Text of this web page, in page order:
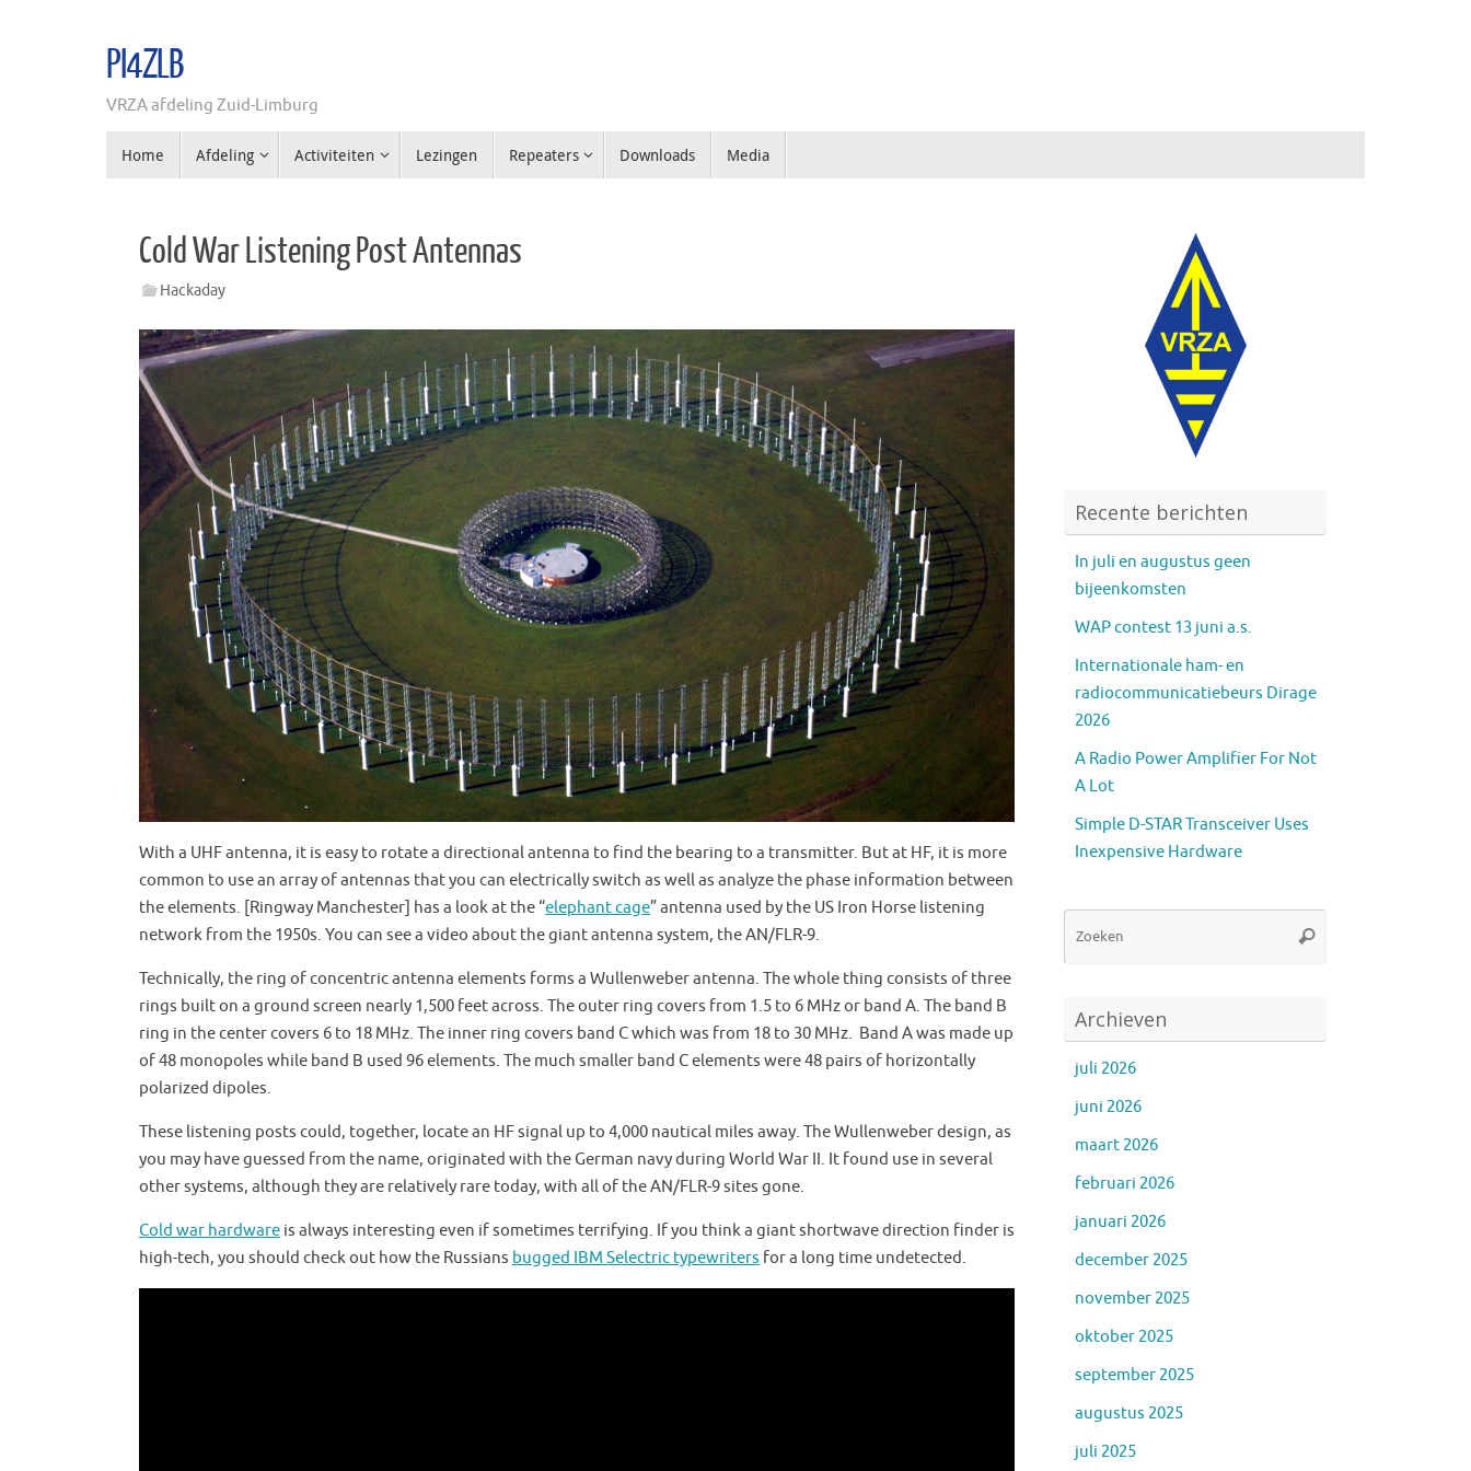
PI4ZLB
VRZA afdeling Zuid-Limburg
naarHome Afdeling Activiteiten Lezingen Repeaters Downloads Media
Cold War Listening Post Antennas
Hackaday
With a UHF antenna, it is easy to rotate a directional antenna to find the bearing to a transmitter. But at HF, it is more
common to use an array of antennas that you can electrically switch as well as analyze the phase information between
the elements. [Ringway Manchester] has a look at the “elephant cage” antenna used by the US Iron Horse listening
network from the 1950s. You can see a video about the giant antenna system, the AN/FLR-9.
Technically, the ring of concentric antenna elements forms a Wullenweber antenna. The whole thing consists of three
rings built on a ground screen nearly 1,500 feet across. The outer ring covers from 1.5 to 6 MHz or band A. The band B
ring in the center covers 6 to 18 MHz. The inner ring covers band C which was from 18 to 30 MHz. Band A was made up
of 48 monopoles while band B used 96 elements. The much smaller band C elements were 48 pairs of horizontally
polarized dipoles.
These listening posts could, together, locate an HF signal up to 4,000 nautical miles away. The Wullenweber design, as
you may have guessed from the name, originated with the German navy during World War II. It found use in several
other systems, although they are relatively rare today, with all of the AN/FLR-9 sites gone.
Cold war hardware is always interesting even if sometimes terrifying. If you think a giant shortwave direction finder is
high-tech, you should check out how the Russians bugged IBM Selectric typewriters for a long time undetected.
Recente berichten
In juli en augustus geen
bijeenkomsten
WAP contest 13 juni a.s.
Internationale ham- en
radiocommunicatiebeurs Dirage
2026
A Radio Power Amplifier For Not
A Lot
Simple D-STAR Transceiver Uses
Inexpensive Hardware
Zoeken
Archieven
juli 2026
juni 2026
maart 2026
februari 2026
januari 2026
december 2025
november 2025
oktober 2025
september 2025
augustus 2025
juli 2025